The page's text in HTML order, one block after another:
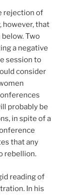
rejection of
however, that
Two
a negative
session to
consider
probably be
in spite of a
that any
rebellion.
reading of
In his